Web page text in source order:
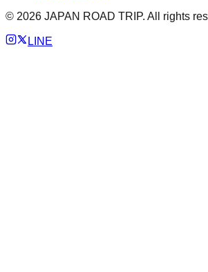
© 2026 JAPAN ROAD TRIP. All rights
LINE